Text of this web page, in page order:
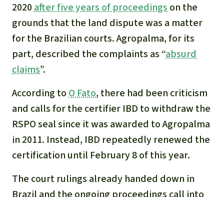
2020 after five years of proceedings on the
grounds that the land dispute was a matter
for the Brazilian courts. Agropalma, for its
part, described the complaints as “absurd
claims”.
According to O Fato, there had been criticism
and calls for the certifier IBD to withdraw the
RSPO seal since it was awarded to Agropalma
in 2011. Instead, IBD repeatedly renewed the
certification until February 8 of this year.
The court rulings already handed down in